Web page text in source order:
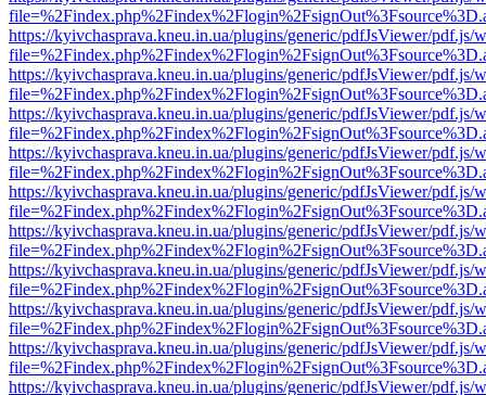
https://kyivchasprava.kneu.in.ua/plugins/generic/pdfJsViewer/pdf.js/
https://kyivchasprava.kneu.in.ua/plugins/generic/pdfJsViewer/pdf.js/
https://kyivchasprava.kneu.in.ua/plugins/generic/pdfJsViewer/pdf.js/
https://kyivchasprava.kneu.in.ua/plugins/generic/pdfJsViewer/pdf.js/
https://kyivchasprava.kneu.in.ua/plugins/generic/pdfJsViewer/pdf.js/
https://kyivchasprava.kneu.in.ua/plugins/generic/pdfJsViewer/pdf.js/
https://kyivchasprava.kneu.in.ua/plugins/generic/pdfJsViewer/pdf.js/
https://kyivchasprava.kneu.in.ua/plugins/generic/pdfJsViewer/pdf.js/
https://kyivchasprava.kneu.in.ua/plugins/generic/pdfJsViewer/pdf.js/
https://kyivchasprava.kneu.in.ua/plugins/generic/pdfJsViewer/pdf.js/